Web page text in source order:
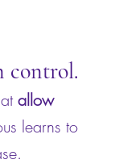
control.
allow
learns to